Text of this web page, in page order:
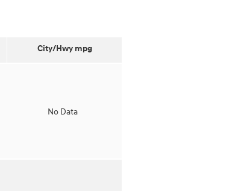
City/Hwy mpg
No Data